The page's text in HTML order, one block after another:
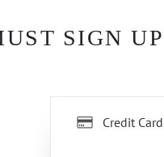
SIGN
Credit Card